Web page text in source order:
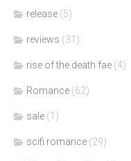
release (5)
reviews (31)
rise of the death fae (4)
Romance (62)
sale (1)
scifi romance (29)